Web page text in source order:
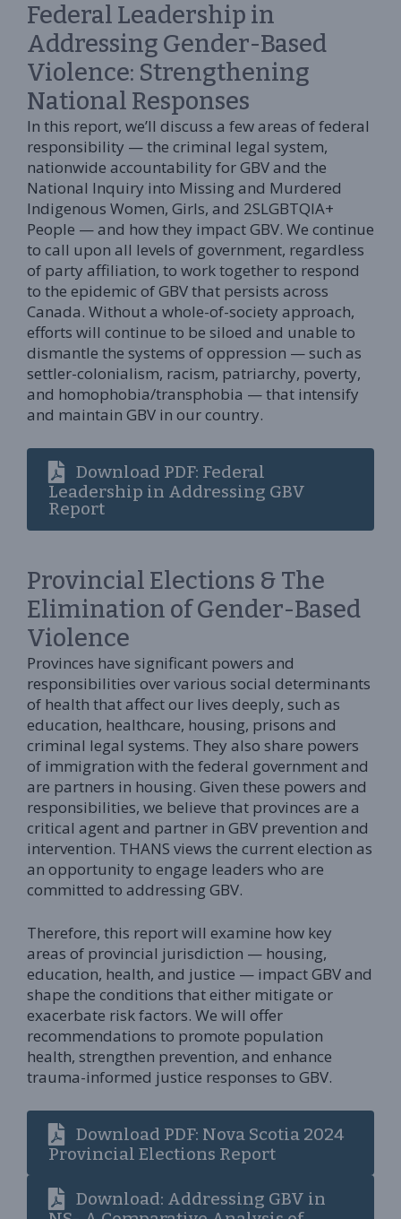
Federal Leadership in
Addressing Gender-Based
Violence: Strengthening
National Responses
In this report, we’ll discuss a few areas of federal
responsibility — the criminal legal system,
nationwide accountability for GBV and the
National Inquiry into Missing and Murdered
Indigenous Women, Girls, and 2SLGBTQIA+
People — and how they impact GBV. We continue
to call upon all levels of government, regardless
of party affiliation, to work together to respond
to the epidemic of GBV that persists across
Canada. Without a whole-of-society approach,
efforts will continue to be siloed and unable to
dismantle the systems of oppression — such as
settler-colonialism, racism, patriarchy, poverty,
and homophobia/transphobia — that intensify
and maintain GBV in our country.
Download PDF: Federal
Leadership in Addressing GBV
Report
Provincial Elections & The
Elimination of Gender-Based
Violence
Provinces have significant powers and
responsibilities over various social determinants
of health that affect our lives deeply, such as
education, healthcare, housing, prisons and
criminal legal systems. They also share powers
of immigration with the federal government and
are partners in housing. Given these powers and
responsibilities, we believe that provinces are a
critical agent and partner in GBV prevention and
intervention. THANS views the current election as
an opportunity to engage leaders who are
committed to addressing GBV.
Therefore, this report will examine how key
areas of provincial jurisdiction — housing,
education, health, and justice — impact GBV and
shape the conditions that either mitigate or
exacerbate risk factors. We will offer
recommendations to promote population
health, strengthen prevention, and enhance
trauma-informed justice responses to GBV.
Download PDF: Nova Scotia 2024
Provincial Elections Report
Download: Addressing GBV in